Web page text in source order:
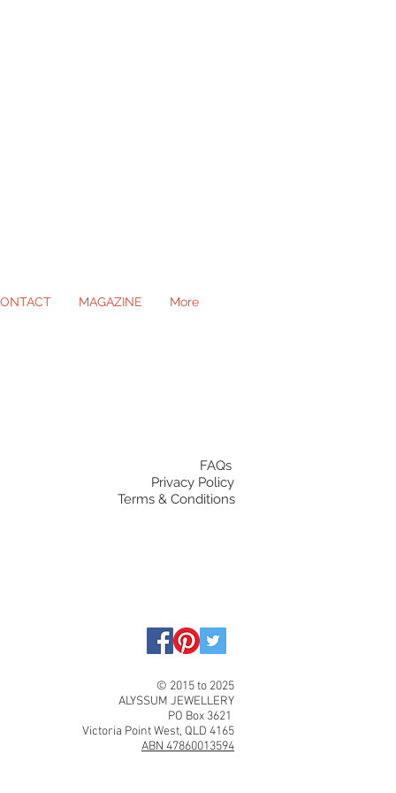
MAGAZINE More
Terms & Conditions
FAQs
Privacy Policy
© 2015 to 2025
ALYSSUM JEWELLERY
PO Box 3621
Victoria Point West, QLD 4165
ABN 47860013594